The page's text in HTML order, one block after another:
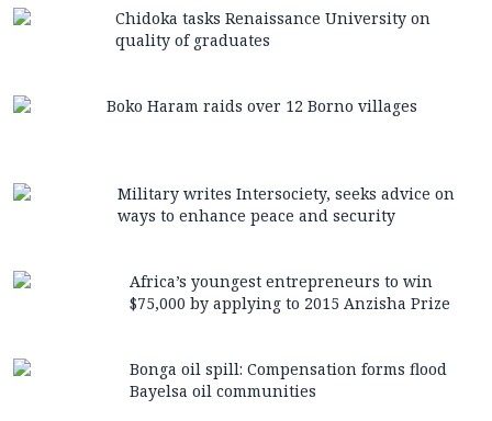
Chidoka tasks Renaissance University on
quality of graduates
Boko Haram raids over 12 Borno villages
Military writes Intersociety, seeks advice on
ways to enhance peace and security
Africa’s youngest entrepreneurs to win
$75,000 by applying to 2015 Anzisha Prize
Bonga oil spill: Compensation forms flood
Bayelsa oil communities